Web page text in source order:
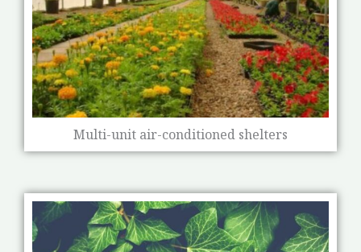
Multi-unit air-conditioned shelters